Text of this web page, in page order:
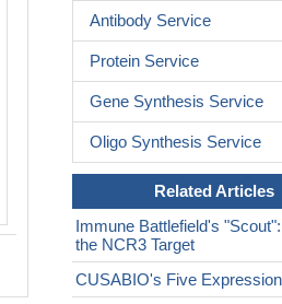
Antibody Service
Protein Service
Gene Synthesis Service
Oligo Synthesis Service
Related Articles
Immune Battlefield's
the NCR3 Target
CUSABIO's Five